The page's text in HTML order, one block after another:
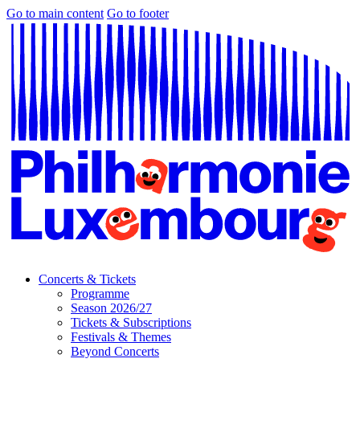
Go to main content Go to footer
Concerts & Tickets
Programme
Season 2026/27
Tickets & Subscriptions
Festivals & Themes
Beyond Concerts